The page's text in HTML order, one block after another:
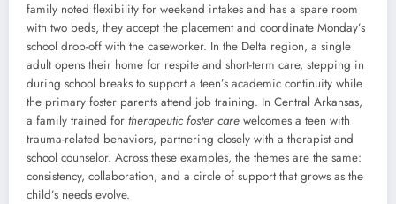
family noted flexibility for weekend intakes and has a spare room
with two beds, they accept the placement and coordinate Monday’s
school drop-off with the caseworker. In the Delta region, a single
adult opens their home for respite and short-term care, stepping in
during school breaks to support a teen’s academic continuity while
the primary foster parents attend job training. In Central Arkansas,
a family trained for therapeutic foster care welcomes a teen with
trauma-related behaviors, partnering closely with a therapist and
school counselor. Across these examples, the themes are the same:
consistency, collaboration, and a circle of support that grows as the
child’s needs evolve.